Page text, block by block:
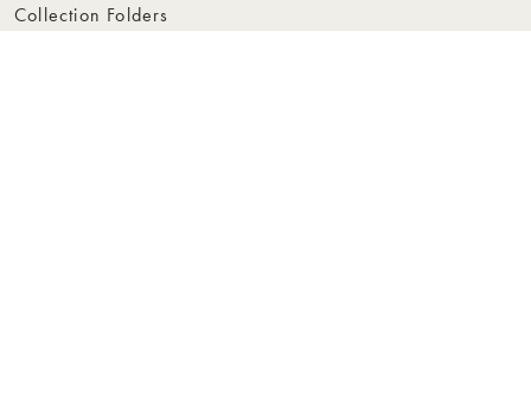
Collection Folders